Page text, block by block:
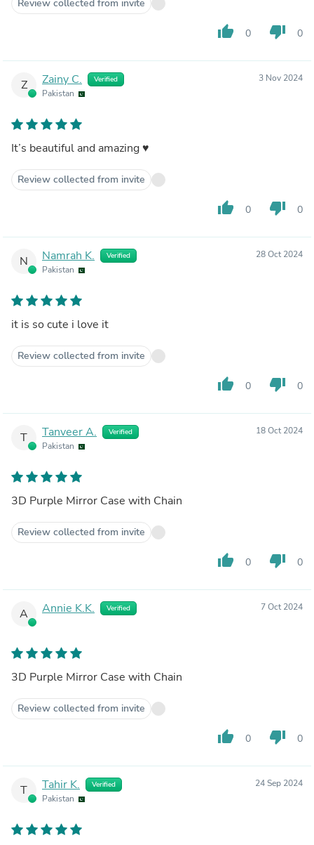
Review collected from invite
thumb_up 0 thumb_down 0
Z Zainy C. Verified
Pakistan
3 Nov 2024
It’s beautiful and amazing ♥️
Review collected from invite
thumb_up 0 thumb_down 0
N Namrah K. Verified
Pakistan
28 Oct 2024
it is so cute i love it
Review collected from invite
thumb_up 0 thumb_down 0
T Tanveer A. Verified
Pakistan
18 Oct 2024
3D Purple Mirror Case with Chain
Review collected from invite
thumb_up 0 thumb_down 0
A Annie K.K. Verified 7 Oct 2024
3D Purple Mirror Case with Chain
Review collected from invite
thumb_up 0 thumb_down 0
T Tahir K. Verified
Pakistan
24 Sep 2024